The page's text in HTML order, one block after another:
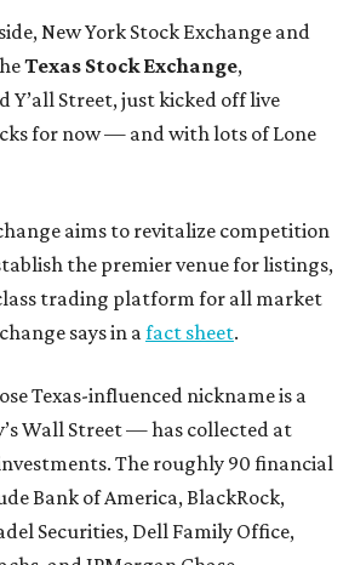
New York Stock Exchange and
Texas Stock Exchange,
Y’all Street, just kicked off live
for now — and with lots of Lone
aims to revitalize competition
the premier venue for listings,
trading platform for all market
says in a fact sheet.
Texas-influenced nickname is a
Wall Street — has collected at
The roughly 90 financial
Bank of America, BlackRock,
Securities, Dell Family Office,